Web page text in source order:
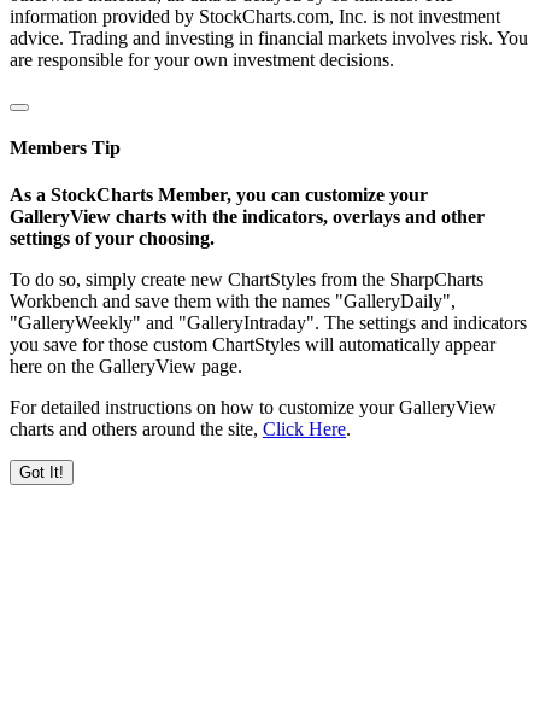
information provided by StockCharts.com, Inc. is not investment
advice. Trading and investing in financial markets involves risk. You
are responsible for your own investment decisions.
Members Tip
As a StockCharts Member, you can customize your
GalleryView charts with the indicators, overlays and other
settings of your choosing.
To do so, simply create new ChartStyles from the SharpCharts
Workbench and save them with the names "GalleryDaily",
"GalleryWeekly" and "GalleryIntraday". The settings and indicators
you save for those custom ChartStyles will automatically appear
here on the GalleryView page.
For detailed instructions on how to customize your GalleryView
charts and others around the site, Click Here.
Got It!